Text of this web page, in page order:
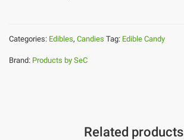
Categories: Edibles, Candies Tag: Edible Candy
Brand: Products by SeC
Related products